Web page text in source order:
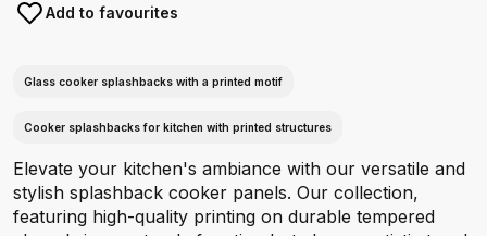
Add to favourites
Glass cooker splashbacks with a printed motif
Cooker splashbacks for kitchen with printed structures
Elevate your kitchen's ambiance with our versatile and
stylish splashback cooker panels. Our collection,
featuring high-quality printing on durable tempered